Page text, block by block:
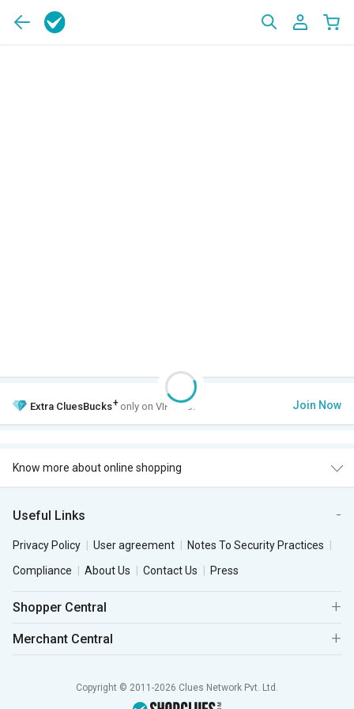
Extra CluesBucks+ only on VIP Club. Join Now
Know more about online shopping
Useful Links
Privacy Policy User agreement
Notes To Security Practices
Compliance
About Us Contact Us Press
Shopper Central
Merchant Central
Copyright © 2011-2026 Clues Network Pvt. Ltd.